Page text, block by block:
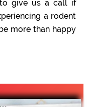
to give us a call if
a rodent
more than happy